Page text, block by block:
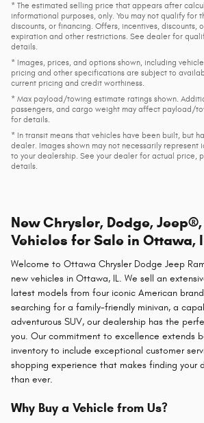
* The estimated selling price that appears after
informational purposes, only. You may not qualify for
discounts, or financing. Offers, incentives, discounts,
expiration and other restrictions. See dealer for
details.
* Images, prices, and options shown, including
pricing and other specifications are subject to
current pricing and credit worthiness.
* Max payload/towing estimate ratings shown.
passengers, and cargo weight may affect payload/
for details.
* In transit means that vehicles have been built, but
dealer. Images shown may not necessarily represent
to your dealership. See your dealer for actual price,
details.
New Chrysler, Dodge,
Vehicles for Sale in Ottawa,
Welcome to Ottawa Chrysler Dodge Jeep
new vehicles in Ottawa, IL. We sell an
latest models from four iconic American
searching for a family-friendly minivan, a
adventurous SUV, our dealership has the
you. Our commitment to excellence extends
inventory to include exceptional customer
shopping experience that makes finding your
than ever.
Why Buy a Vehicle from Us?